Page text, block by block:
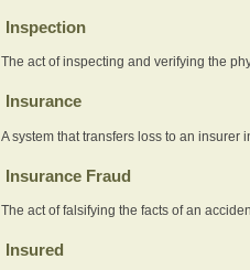
Inspection
The act of inspecting and verifying the
Insurance
A system that transfers loss to an insurer
Insurance Fraud
The act of falsifying the facts of an
Insured